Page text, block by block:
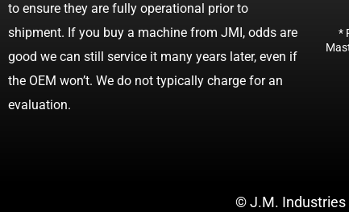
to ensure they are fully operational prior to
shipment. If you buy a machine from JMI, odds are
good we can still service it many years later, even if
the OEM won’t. We do not typically charge for an
evaluation.
*
© J.M. Industries